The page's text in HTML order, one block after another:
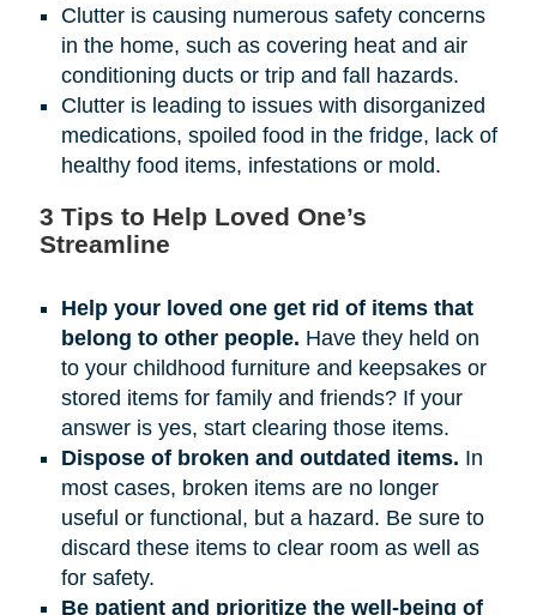
Clutter is causing numerous safety concerns
in the home, such as covering heat and air
conditioning ducts or trip and fall hazards.
Clutter is leading to issues with disorganized
medications, spoiled food in the fridge, lack of
healthy food items, infestations or mold.
3 Tips to Help Loved One’s
Streamline
Help your loved one get rid of items that
belong to other people. Have they held on
to your childhood furniture and keepsakes or
stored items for family and friends? If your
answer is yes, start clearing those items.
Dispose of broken and outdated items. In
most cases, broken items are no longer
useful or functional, but a hazard. Be sure to
discard these items to clear room as well as
for safety.
Be patient and prioritize the well-being of